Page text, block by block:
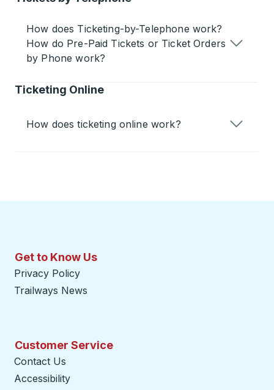
How does Ticketing-by-Telephone work?
How do Pre-Paid Tickets or Ticket Orders
by Phone work?
Ticketing Online
How does ticketing online work?
Get to Know Us
Privacy Policy
Trailways News
Customer Service
Contact Us
Accessibility